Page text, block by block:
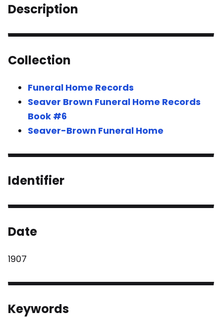
Description
Collection
Funeral Home Records
Seaver Brown Funeral Home Records
Book #6
Seaver-Brown Funeral Home
Identifier
Date
1907
Keywords